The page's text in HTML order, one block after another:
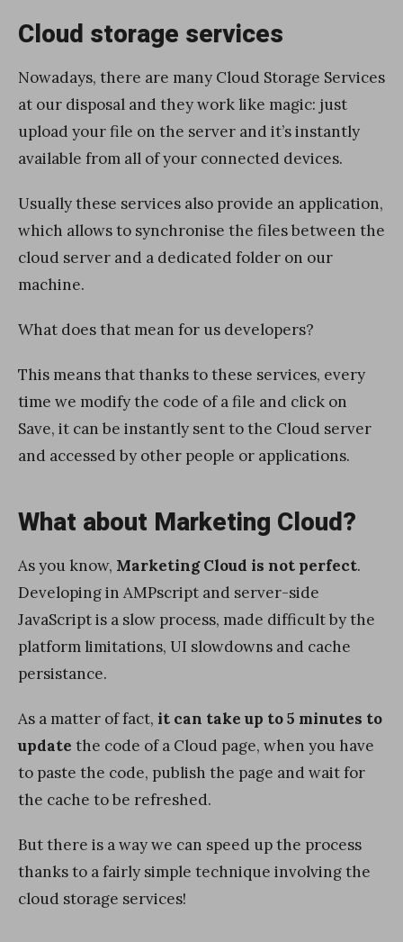
Cloud storage services
Nowadays, there are many Cloud Storage Services
at our disposal and they work like magic: just
upload your file on the server and it’s instantly
available from all of your connected devices.
Usually these services also provide an application,
which allows to synchronise the files between the
cloud server and a dedicated folder on our
machine.
What does that mean for us developers?
This means that thanks to these services, every
time we modify the code of a file and click on
Save, it can be instantly sent to the Cloud server
and accessed by other people or applications.
What about Marketing Cloud?
As you know, Marketing Cloud is not perfect.
Developing in AMPscript and server-side
JavaScript is a slow process, made difficult by the
platform limitations, UI slowdowns and cache
persistance.
As a matter of fact, it can take up to 5 minutes to
update the code of a Cloud page, when you have
to paste the code, publish the page and wait for
the cache to be refreshed.
But there is a way we can speed up the process
thanks to a fairly simple technique involving the
cloud storage services!